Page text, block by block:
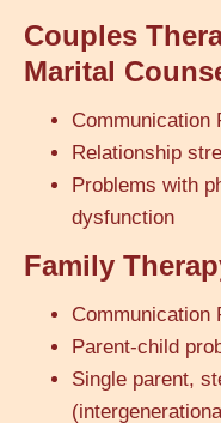
Couples
Marital
Communication
Relationship
Problems with
dysfunction
Family
Communication
Parent-child
Single parent,